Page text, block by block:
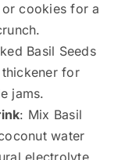
cookies for a
Basil Seeds
thickener for
jams.
: Mix Basil
water